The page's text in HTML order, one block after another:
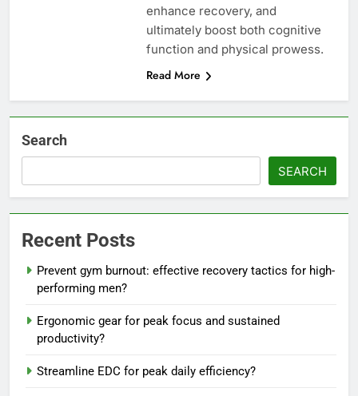
enhance recovery, and
ultimately boost both cognitive
function and physical prowess.
Read More
Search
SEARCH
Recent Posts
Prevent gym burnout: effective recovery tactics for high-
performing men?
Ergonomic gear for peak focus and sustained
productivity?
Streamline EDC for peak daily efficiency?